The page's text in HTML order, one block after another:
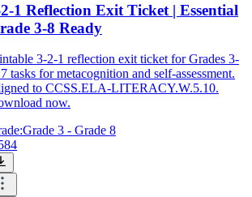
1 Reflection Exit Ticket | Essential
3-8 Ready
3-2-1 reflection exit ticket for Grades 3-
tasks for metacognition and self-assessment.
to CCSS.ELA-LITERACY.W.5.10.
now.
Grade 3 - Grade 8